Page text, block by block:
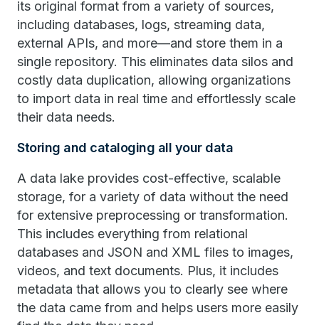
its original format from a variety of sources,
including databases, logs, streaming data,
external APIs, and more—and store them in a
single repository. This eliminates data silos and
costly data duplication, allowing organizations
to import data in real time and effortlessly scale
their data needs.
Storing and cataloging all your data
A data lake provides cost-effective, scalable
storage, for a variety of data without the need
for extensive preprocessing or transformation.
This includes everything from relational
databases and JSON and XML files to images,
videos, and text documents. Plus, it includes
metadata that allows you to clearly see where
the data came from and helps users more easily